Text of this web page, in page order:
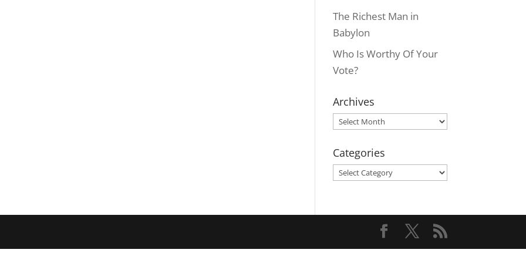
The Richest Man in
Babylon
Who Is Worthy Of Your
Vote?
Archives
Archives
Categories
Categories